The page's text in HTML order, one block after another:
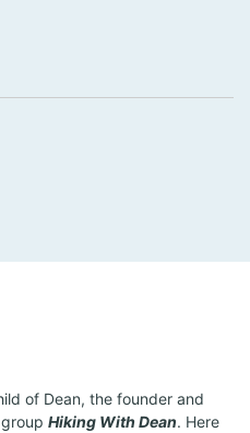
of Dean, the founder and
Hiking With Dean. Here